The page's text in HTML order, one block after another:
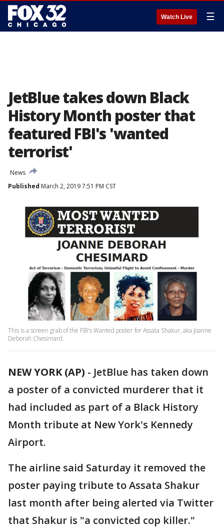
Watch Live ☰
JetBlue takes down Black
History Month poster that
featured FBI's 'wanted
terrorist'
News
Published March 2, 2019 7:51 PM CST
This is a screen grab of the FBI's Wanted poster for Assata Shakur, aka Joanne
Deborah Chesimard.
NEW YORK (AP) - JetBlue has taken down
a poster of a convicted murderer that it
had included as part of a Black History
Month tribute at New York's Kennedy
Airport.
The airline said Saturday it removed the
poster paying tribute to Assata Shakur
last month after being alerted via Twitter
that Shakur is "a convicted cop killer."